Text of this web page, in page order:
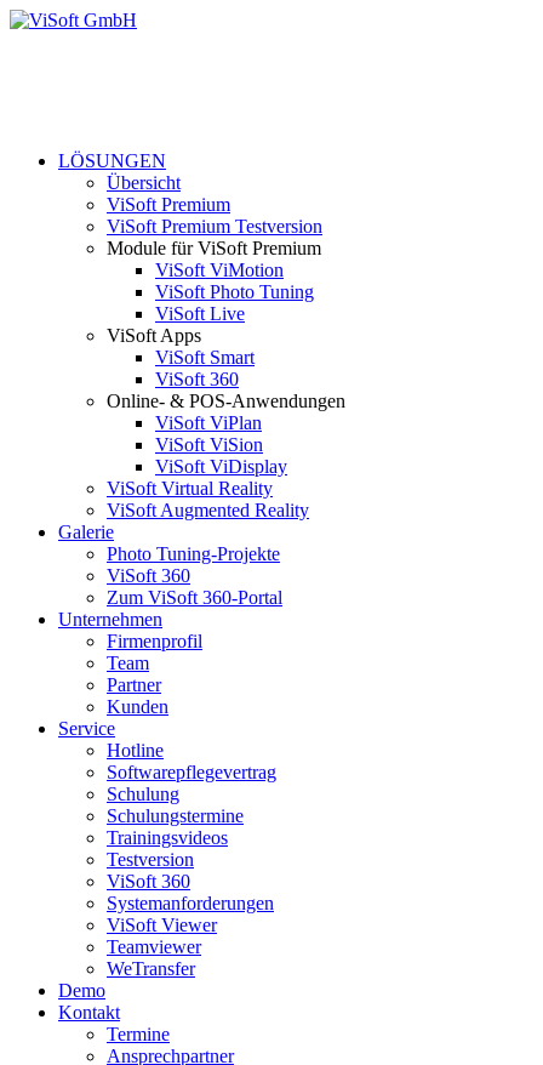
LÖSUNGEN
Übersicht
ViSoft Premium
ViSoft Premium Testversion
Module für ViSoft Premium
ViSoft ViMotion
ViSoft Photo Tuning
ViSoft Live
ViSoft Apps
ViSoft Smart
ViSoft 360
Online- & POS-Anwendungen
ViSoft ViPlan
ViSoft ViSion
ViSoft ViDisplay
ViSoft Virtual Reality
ViSoft Augmented Reality
Galerie
Photo Tuning-Projekte
ViSoft 360
Zum ViSoft 360-Portal
Unternehmen
Firmenprofil
Team
Partner
Kunden
Service
Hotline
Softwarepflegevertrag
Schulung
Schulungstermine
Trainingsvideos
Testversion
ViSoft 360
Systemanforderungen
ViSoft Viewer
Teamviewer
WeTransfer
Demo
Kontakt
Termine
Ansprechpartner